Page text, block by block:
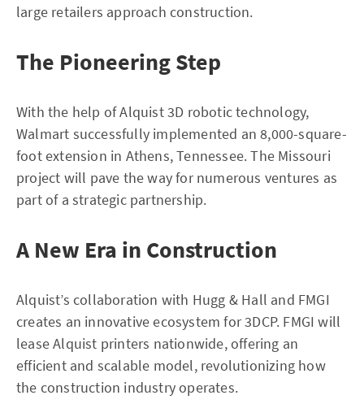
large retailers approach construction.
The Pioneering Step
With the help of Alquist 3D robotic technology,
Walmart successfully implemented an 8,000-square-
foot extension in Athens, Tennessee. The Missouri
project will pave the way for numerous ventures as
part of a strategic partnership.
A New Era in Construction
Alquist’s collaboration with Hugg & Hall and FMGI
creates an innovative ecosystem for 3DCP. FMGI will
lease Alquist printers nationwide, offering an
efficient and scalable model, revolutionizing how
the construction industry operates.